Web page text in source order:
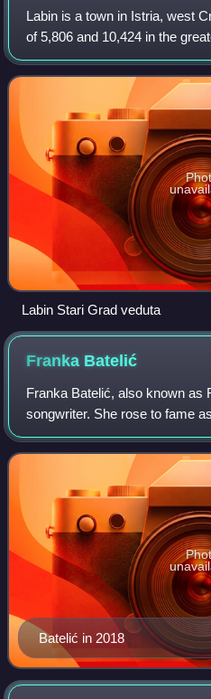
Labin is a town in Istria, west
of 5,806 and 10,424 in the
Labin Stari Grad veduta
Franka Batelić
Franka Batelić, also known as
songwriter. She rose to fame
season of Showtime. Batelić
Eurovision Song Contest 2018
Batelić in 2018